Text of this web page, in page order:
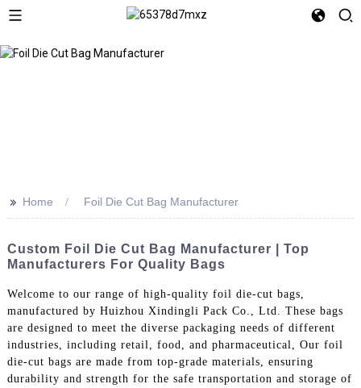
>> Home Foil Die Cut Bag Manufacturer
Custom Foil Die Cut Bag Manufacturer | Top
Manufacturers For Quality Bags
Welcome to our range of high-quality foil die-cut bags,
manufactured by Huizhou Xindingli Pack Co., Ltd. These bags
are designed to meet the diverse packaging needs of different
industries, including retail, food, and pharmaceutical, Our foil
die-cut bags are made from top-grade materials, ensuring
durability and strength for the safe transportation and storage of